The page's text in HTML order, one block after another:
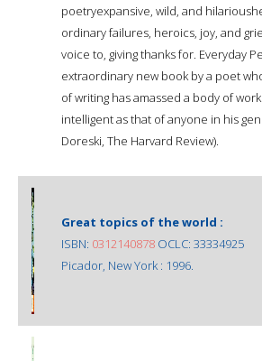
poetryexpansive, wild, and
ordinary failures, heroics, joy, and
voice to, giving thanks for. Everyday
extraordinary new book by a poet
of writing has amassed a body of
intelligent as that of anyone in his
Doreski, The Harvard Review).
Great topics of the world :
ISBN: 0312140878 OCLC: 33334925
Picador, New York : 1996.